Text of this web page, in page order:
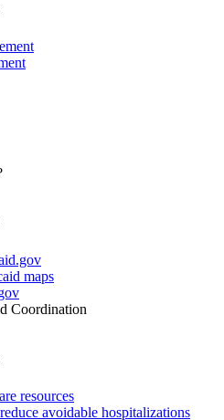
maps
Coordination
resources
avoidable hospitalizations